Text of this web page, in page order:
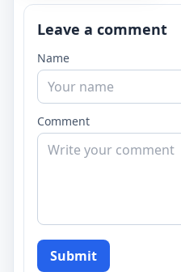
Leave a comment
Name
Comment
Submit